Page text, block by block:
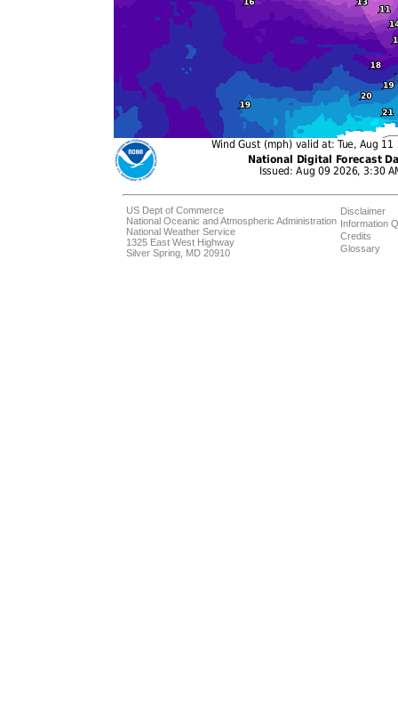
US Dept of Commerce
National Oceanic and Atmospheric Administration
National Weather Service
1325 East West Highway
Silver Spring, MD 20910
Disclaimer
Information
Credits
Glossary